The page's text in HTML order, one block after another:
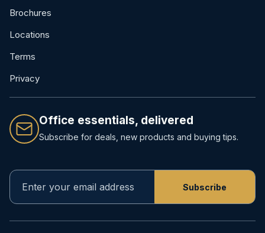
Brochures
Locations
Terms
Privacy
Office essentials, delivered
Subscribe for deals, new products and buying tips.